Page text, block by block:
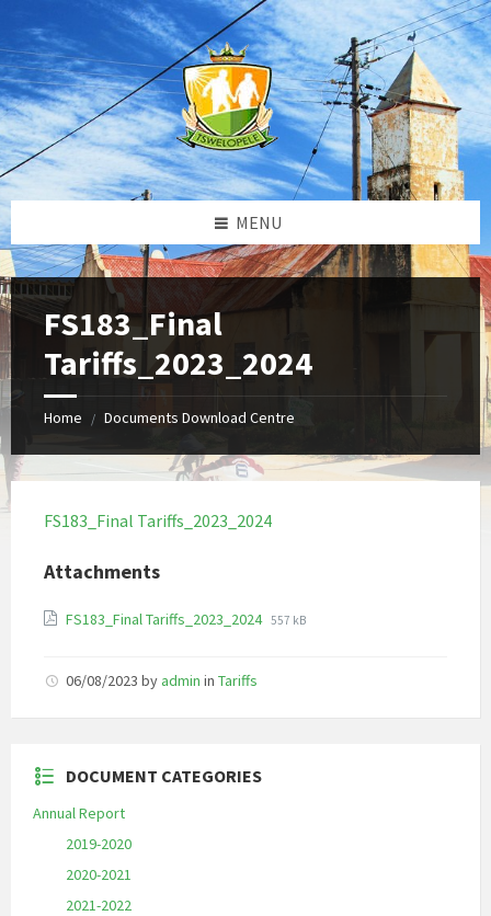
content
left
sidebar
footer
MENU
FS183_Final
Tariffs_2023_2024
Home / Documents Download Centre
FS183_Final Tariffs_2023_2024
Attachments
FS183_Final Tariffs_2023_2024 File
File
557 kB
06/08/2023 by admin in Tariffs
DOCUMENT CATEGORIES
Annual Report
2019-2020
2020-2021
2021-2022